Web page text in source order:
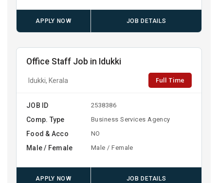
APPLY NOW JOB DETAILS
Office Staff Job in Idukki
Idukki, Kerala Full Time
JOB ID 2538386
Comp. Type Business Services Agency
Food & Acco NO
Male / Female Male / Female
APPLY NOW JOB DETAILS